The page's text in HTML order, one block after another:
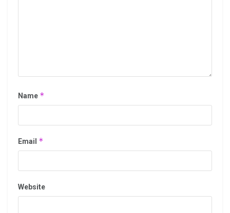
Name *
Email *
Website